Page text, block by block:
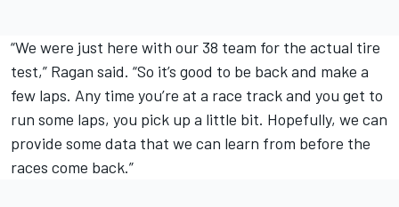
“We were just here with our 38 team for the actual tire
test,” Ragan said. “So it’s good to be back and make a
few laps. Any time you’re at a race track and you get to
run some laps, you pick up a little bit. Hopefully, we can
provide some data that we can learn from before the
races come back.”